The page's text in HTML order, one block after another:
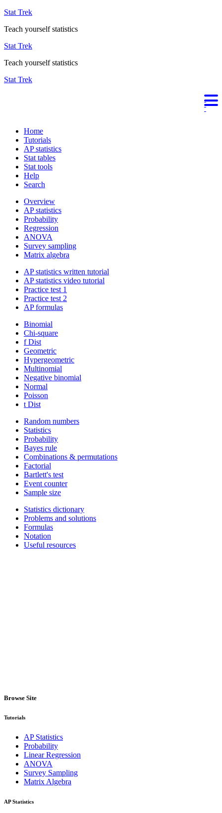
Stat Trek
Teach yourself statistics
Stat Trek
Teach yourself statistics
Stat Trek
Home
Tutorials
AP statistics
Stat tables
Stat tools
Help
Search
Overview
AP statistics
Probability
Regression
ANOVA
Survey sampling
Matrix algebra
AP statistics written tutorial
AP statistics video tutorial
Practice test 1
Practice test 2
AP formulas
Binomial
Chi-square
f Dist
Geometric
Hypergeometric
Multinomial
Negative binomial
Normal
Poisson
t Dist
Random numbers
Statistics
Probability
Bayes rule
Combinations & permutations
Factorial
Bartlett's test
Event counter
Sample size
Statistics dictionary
Problems and solutions
Formulas
Notation
Useful resources
Browse Site
Tutorials
AP Statistics
Probability
Linear Regression
ANOVA
Survey Sampling
Matrix Algebra
AP Statistics